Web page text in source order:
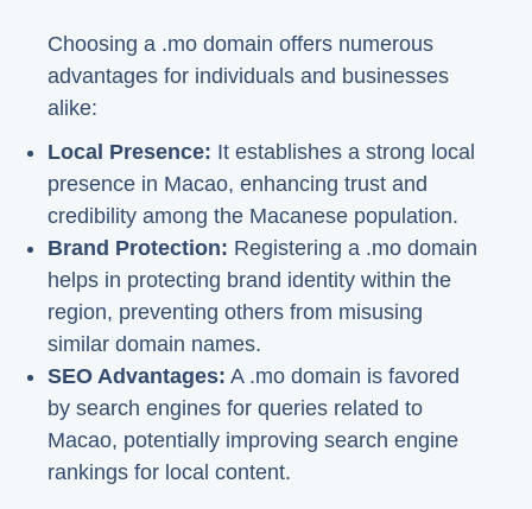
Choosing a .mo domain offers numerous
advantages for individuals and businesses
alike:
Local Presence: It establishes a strong local
presence in Macao, enhancing trust and
credibility among the Macanese population.
Brand Protection: Registering a .mo domain
helps in protecting brand identity within the
region, preventing others from misusing
similar domain names.
SEO Advantages: A .mo domain is favored
by search engines for queries related to
Macao, potentially improving search engine
rankings for local content.